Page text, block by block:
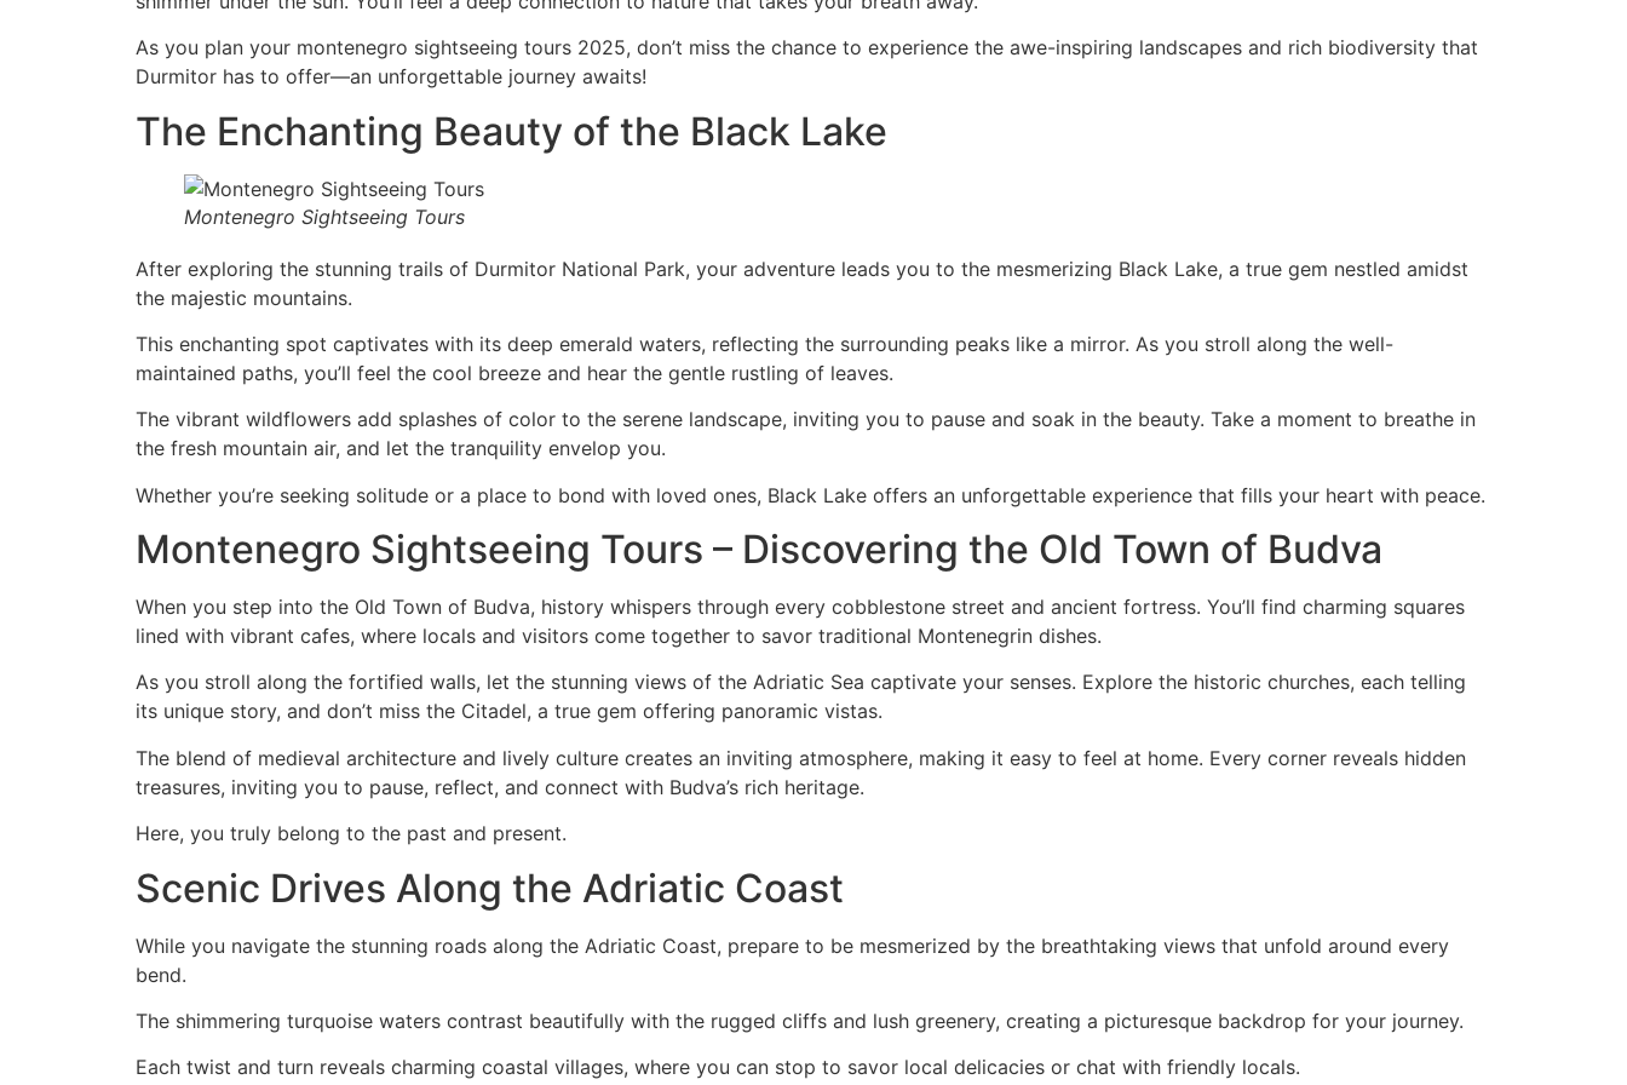
As you plan your montenegro sightseeing tours 2025, don’t miss the chance to experience the awe-inspiring landscapes and rich biodiversity that
Durmitor has to offer—an unforgettable journey awaits!
The Enchanting Beauty of the Black Lake
Montenegro Sightseeing Tours
After exploring the stunning trails of Durmitor National Park, your adventure leads you to the mesmerizing Black Lake, a true gem nestled amidst
the majestic mountains.
This enchanting spot captivates with its deep emerald waters, reflecting the surrounding peaks like a mirror. As you stroll along the well-
maintained paths, you’ll feel the cool breeze and hear the gentle rustling of leaves.
The vibrant wildflowers add splashes of color to the serene landscape, inviting you to pause and soak in the beauty. Take a moment to breathe in
the fresh mountain air, and let the tranquility envelop you.
Whether you’re seeking solitude or a place to bond with loved ones, Black Lake offers an unforgettable experience that fills your heart with peace.
Montenegro Sightseeing Tours – Discovering the Old Town of Budva
When you step into the Old Town of Budva, history whispers through every cobblestone street and ancient fortress. You’ll find charming squares
lined with vibrant cafes, where locals and visitors come together to savor traditional Montenegrin dishes.
As you stroll along the fortified walls, let the stunning views of the Adriatic Sea captivate your senses. Explore the historic churches, each telling
its unique story, and don’t miss the Citadel, a true gem offering panoramic vistas.
The blend of medieval architecture and lively culture creates an inviting atmosphere, making it easy to feel at home. Every corner reveals hidden
treasures, inviting you to pause, reflect, and connect with Budva’s rich heritage.
Here, you truly belong to the past and present.
Scenic Drives Along the Adriatic Coast
While you navigate the stunning roads along the Adriatic Coast, prepare to be mesmerized by the breathtaking views that unfold around every
bend.
The shimmering turquoise waters contrast beautifully with the rugged cliffs and lush greenery, creating a picturesque backdrop for your journey.
Each twist and turn reveals charming coastal villages, where you can stop to savor local delicacies or chat with friendly locals.